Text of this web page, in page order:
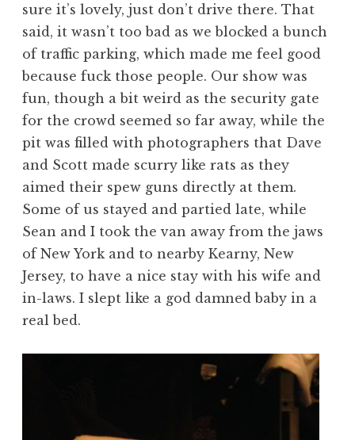
sure it’s lovely, just don’t drive there. That
said, it wasn’t too bad as we blocked a bunch
of traffic parking, which made me feel good
because fuck those people. Our show was
fun, though a bit weird as the security gate
for the crowd seemed so far away, while the
pit was filled with photographers that Dave
and Scott made scurry like rats as they
aimed their spew guns directly at them.
Some of us stayed and partied late, while
Sean and I took the van away from the jaws
of New York and to nearby Kearny, New
Jersey, to have a nice stay with his wife and
in-laws. I slept like a god damned baby in a
real bed.